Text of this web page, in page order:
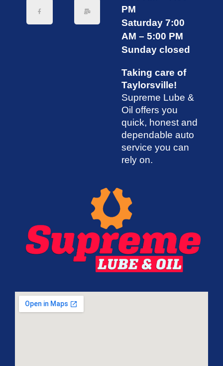
PM
Saturday 7:00
AM – 5:00 PM
Sunday closed
Taking care of
Taylorsville!
Supreme Lube &
Oil offers you
quick, honest and
dependable auto
service you can
rely on.